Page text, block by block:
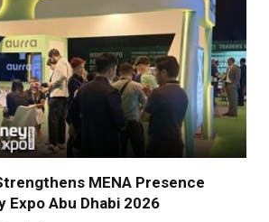
MENA Presence
Expo Abu Dhabi 2026